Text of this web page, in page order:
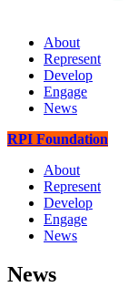
About
Represent
Develop
Engage
News
RPI Foundation
About
Represent
Develop
Engage
News
News